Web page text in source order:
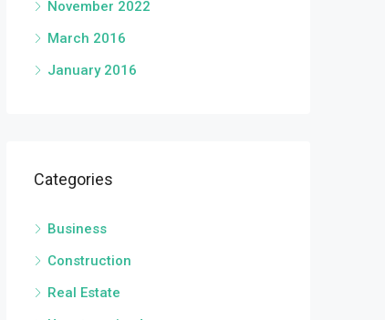
November 2022
March 2016
January 2016
Categories
Business
Construction
Real Estate